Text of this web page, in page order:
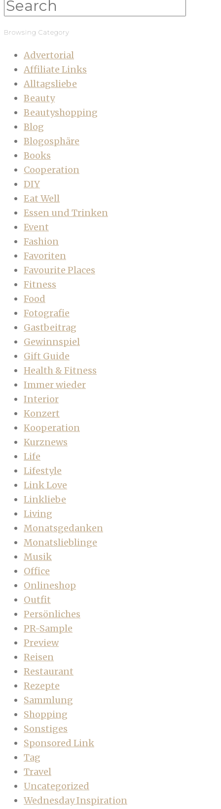
Browsing Category
Advertorial
Affiliate Links
Alltagsliebe
Beauty
Beautyshopping
Blog
Blogosphäre
Books
Cooperation
DIY
Eat Well
Essen und Trinken
Event
Fashion
Favoriten
Favourite Places
Fitness
Food
Fotografie
Gastbeitrag
Gewinnspiel
Gift Guide
Health & Fitness
Immer wieder
Interior
Konzert
Kooperation
Kurznews
Life
Lifestyle
Link Love
Linkliebe
Living
Monatsgedanken
Monatslieblinge
Musik
Office
Onlineshop
Outfit
Persönliches
PR-Sample
Preview
Reisen
Restaurant
Rezepte
Sammlung
Shopping
Sonstiges
Sponsored Link
Tag
Travel
Uncategorized
Wednesday Inspiration